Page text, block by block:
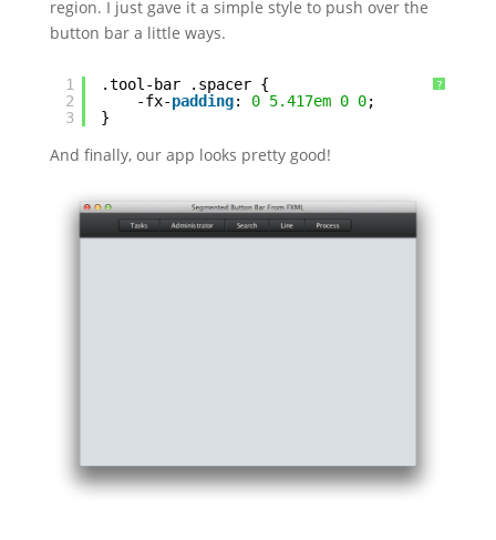
region. I just gave it a simple style to push over the
button bar a little ways.
?
1
2
3
.tool-bar .spacer {
-fx-padding: 0 5.417em 0 0;
}
And finally, our app looks pretty good!